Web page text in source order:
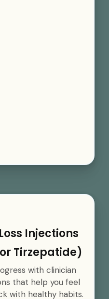
Injections
Tirzepatide)
with clinician
that help you feel
with healthy habits.